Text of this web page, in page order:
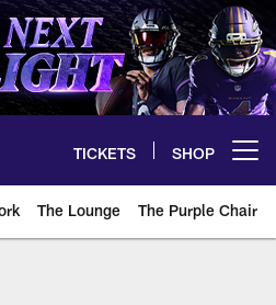
TICKETS SHOP
The Lounge The Purple Chair